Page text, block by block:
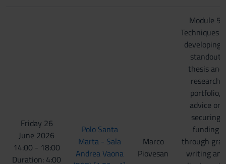
Friday 26
June 2026
14:00 - 18:00
Duration: 4:00
Polo Santa
Marta - Sala
Andrea Vaona
Marco
Piovesan
Module 5:
Techniques
developing
standout
thesis and
research
portfolio,
advice on
securing
funding
through
writing and